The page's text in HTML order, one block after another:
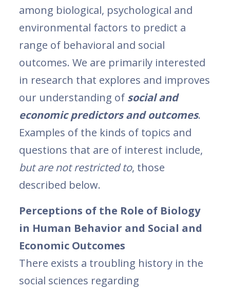
among biological, psychological and
environmental factors to predict a
range of behavioral and social
outcomes. We are primarily interested
in research that explores and improves
our understanding of social and
economic predictors and outcomes.
Examples of the kinds of topics and
questions that are of interest include,
but are not restricted to, those
described below.
Perceptions of the Role of Biology
in Human Behavior and Social and
Economic Outcomes
There exists a troubling history in the
social sciences regarding